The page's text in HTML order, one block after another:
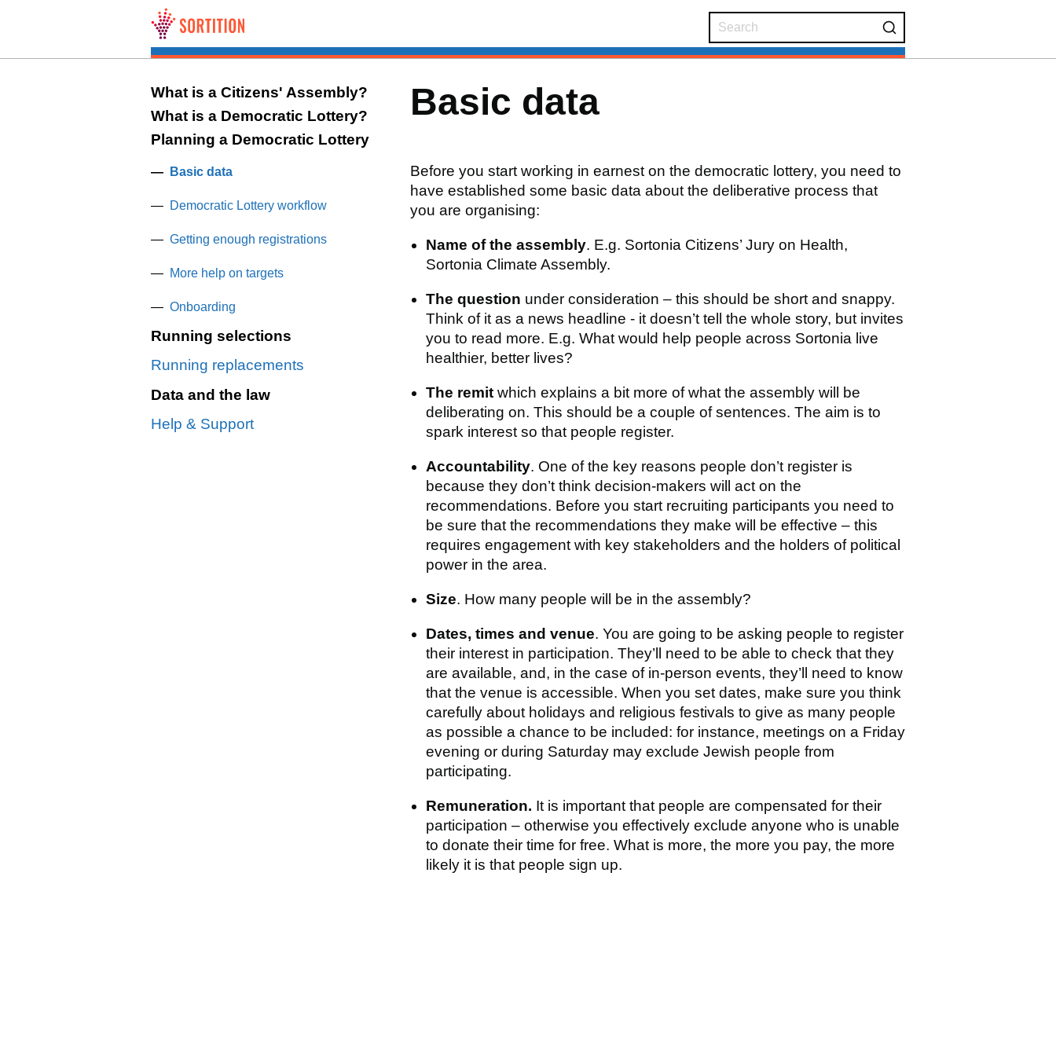
What is a Citizens' Assembly?
What is a Democratic Lottery?
Planning a Democratic Lottery
Basic data
Democratic Lottery workflow
Getting enough registrations
More help on targets
Onboarding
Running selections
Running replacements
Data and the law
Help & Support
Basic data
Before you start working in earnest on the democratic lottery, you need to
have established some basic data about the deliberative process that
you are organising:
Name of the assembly. E.g. Sortonia Citizens’ Jury on Health,
Sortonia Climate Assembly.
The question under consideration – this should be short and snappy.
Think of it as a news headline - it doesn’t tell the whole story, but invites
you to read more. E.g. What would help people across Sortonia live
healthier, better lives?
The remit which explains a bit more of what the assembly will be
deliberating on. This should be a couple of sentences. The aim is to
spark interest so that people register.
Accountability. One of the key reasons people don’t register is
because they don’t think decision-makers will act on the
recommendations. Before you start recruiting participants you need to
be sure that the recommendations they make will be effective – this
requires engagement with key stakeholders and the holders of political
power in the area.
Size. How many people will be in the assembly?
Dates, times and venue. You are going to be asking people to register
their interest in participation. They’ll need to be able to check that they
are available, and, in the case of in-person events, they’ll need to know
that the venue is accessible. When you set dates, make sure you think
carefully about holidays and religious festivals to give as many people
as possible a chance to be included: for instance, meetings on a Friday
evening or during Saturday may exclude Jewish people from
participating.
Remuneration. It is important that people are compensated for their
participation – otherwise you effectively exclude anyone who is unable
to donate their time for free. What is more, the more you pay, the more
likely it is that people sign up.